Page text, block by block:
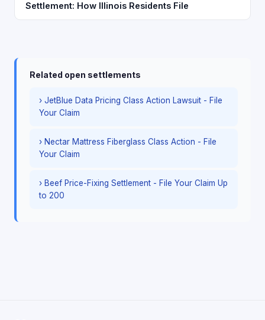
Settlement: How Illinois Residents File
Related open settlements
› JetBlue Data Pricing Class Action Lawsuit - File
Your Claim
› Nectar Mattress Fiberglass Class Action - File
Your Claim
› Beef Price-Fixing Settlement - File Your Claim Up
to 200